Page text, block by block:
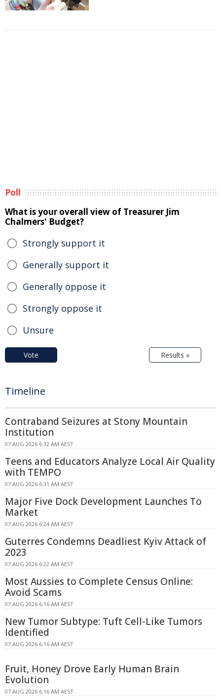
Poll
What is your overall view of Treasurer Jim
Chalmers' Budget?
Strongly support it
Generally support it
Generally oppose it
Strongly oppose it
Unsure
Vote Results »
Timeline
Contraband Seizures at Stony Mountain
Institution
07 AUG 2026 6:32 AM AEST
Teens and Educators Analyze Local Air Quality
with TEMPO
07 AUG 2026 6:31 AM AEST
Major Five Dock Development Launches To
Market
07 AUG 2026 6:24 AM AEST
Guterres Condemns Deadliest Kyiv Attack of
2023
07 AUG 2026 6:22 AM AEST
Most Aussies to Complete Census Online:
Avoid Scams
07 AUG 2026 6:16 AM AEST
New Tumor Subtype: Tuft Cell-Like Tumors
Identified
07 AUG 2026 6:16 AM AEST
Fruit, Honey Drove Early Human Brain
Evolution
07 AUG 2026 6:16 AM AEST